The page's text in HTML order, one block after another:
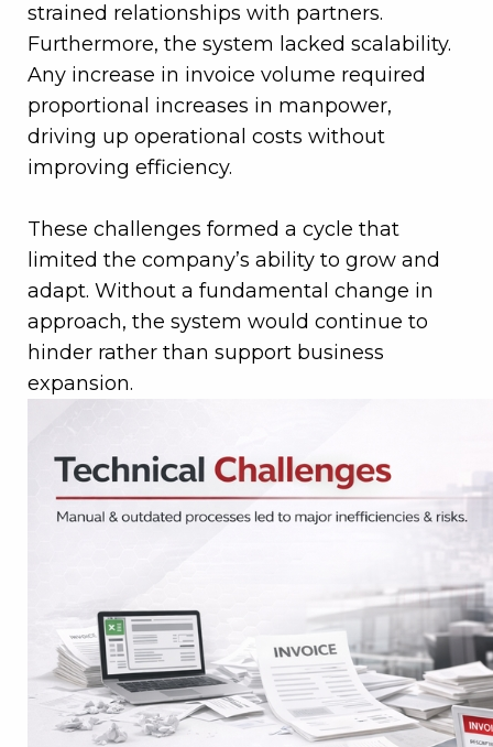
strained relationships with partners.
Furthermore, the system lacked scalability.
Any increase in invoice volume required
proportional increases in manpower,
driving up operational costs without
improving efficiency.
These challenges formed a cycle that
limited the company’s ability to grow and
adapt. Without a fundamental change in
approach, the system would continue to
hinder rather than support business
expansion.